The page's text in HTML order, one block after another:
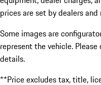
prices are set by dealers and
Some images are
represent the vehicle.
details.
**Price excludes tax, title,